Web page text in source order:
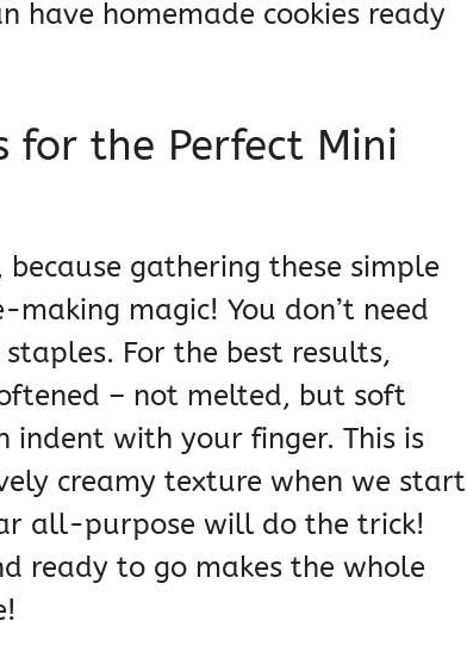
have homemade cookies ready
for the Perfect Mini
gathering these simple
magic! You don’t need
For the best results,
– not melted, but soft
indent with your finger. This is
creamy texture when we start
all-purpose will do the trick!
ready to go makes the whole